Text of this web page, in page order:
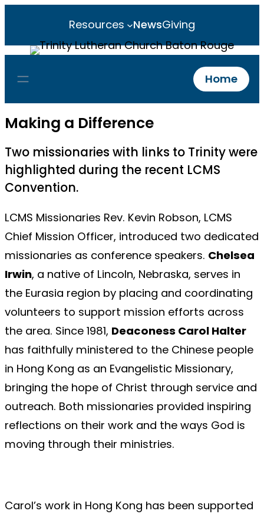
Resources NewsGiving
Home
Making a Difference
Two missionaries with links to Trinity were
highlighted during the recent LCMS
Convention.
LCMS Missionaries Rev. Kevin Robson, LCMS
Chief Mission Officer, introduced two dedicated
missionaries as conference speakers. Chelsea
Irwin, a native of Lincoln, Nebraska, serves in
the Eurasia region by placing and coordinating
volunteers to support mission efforts across
the area. Since 1981, Deaconess Carol Halter
has faithfully ministered to the Chinese people
in Hong Kong as an Evangelistic Missionary,
bringing the hope of Christ through service and
outreach. Both missionaries provided inspiring
reflections on their work and the ways God is
moving through their ministries.
Carol’s work in Hong Kong has been supported